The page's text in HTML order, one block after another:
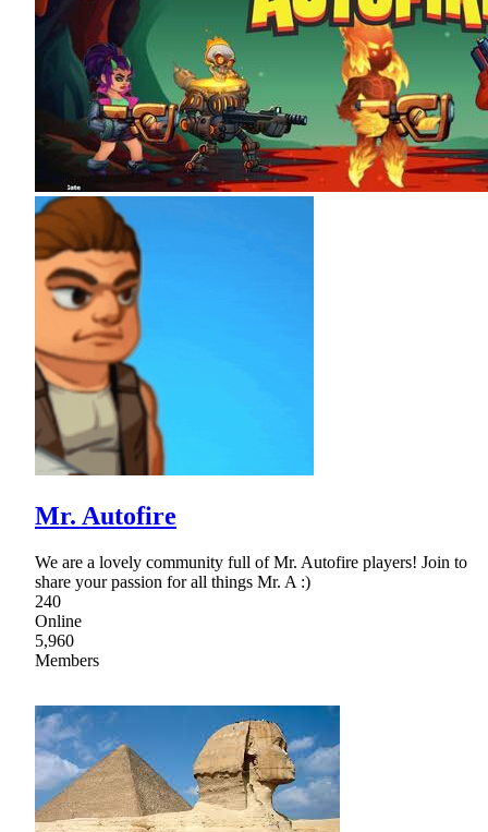
Mr. Autofire
We are a lovely community full of Mr. Autofire players! Join to
share your passion for all things Mr. A :)
240
Online
5,960
Members